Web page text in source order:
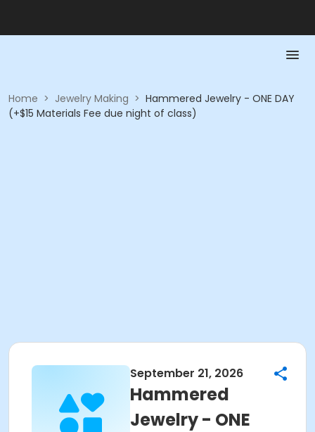
Home > Jewelry Making > Hammered Jewelry - ONE DAY
(+$15 Materials Fee due night of class)
September 21, 2026
Hammered
Jewelry - ONE